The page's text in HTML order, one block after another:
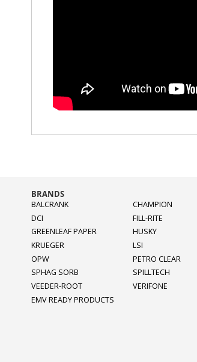
BRANDS
BALCRANK
CHAMPION
DCI
FILL-RITE
GREENLEAF PAPER
HUSKY
KRUEGER
LSI
OPW
PETRO CLEAR
SPHAG SORB
SPILLTECH
VEEDER-ROOT
VERIFONE
EMV READY PRODUCTS